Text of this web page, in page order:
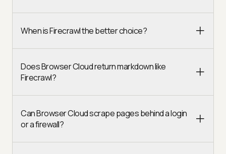
When is Firecrawl the better choice?
Does Browser Cloud return markdown like
Firecrawl?
Can Browser Cloud scrape pages behind a login
or a firewall?